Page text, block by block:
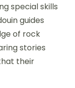
special skills
guides
of rock
stories
their